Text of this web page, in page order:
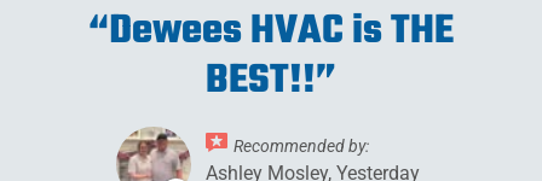
“Dewees HVAC is THE
BEST!!”
Recommended by:
Ashley Mosley, Yesterday